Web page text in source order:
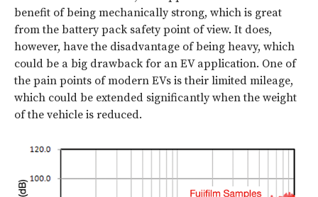
benefit of being mechanically strong, which is great
from the battery pack safety point of view. It does,
however, have the disadvantage of being heavy, which
could be a big drawback for an EV application. One of
the pain points of modern EVs is their limited mileage,
which could be extended significantly when the weight
of the vehicle is reduced.